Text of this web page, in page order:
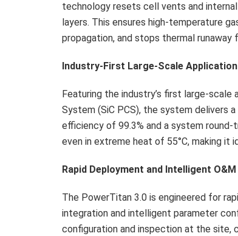
technology resets cell vents and
layers. This ensures high-temperature
propagation, and stops thermal
Industry-First Large-Scale
Featuring the industry’s first large-
System (SiC PCS), the system delivers
efficiency of 99.3% and a system
even in extreme heat of 55°C, making it
Rapid Deployment and Intelligent O&M
The PowerTitan 3.0 is engineered for
integration and intelligent parameter
configuration and inspection at the site,